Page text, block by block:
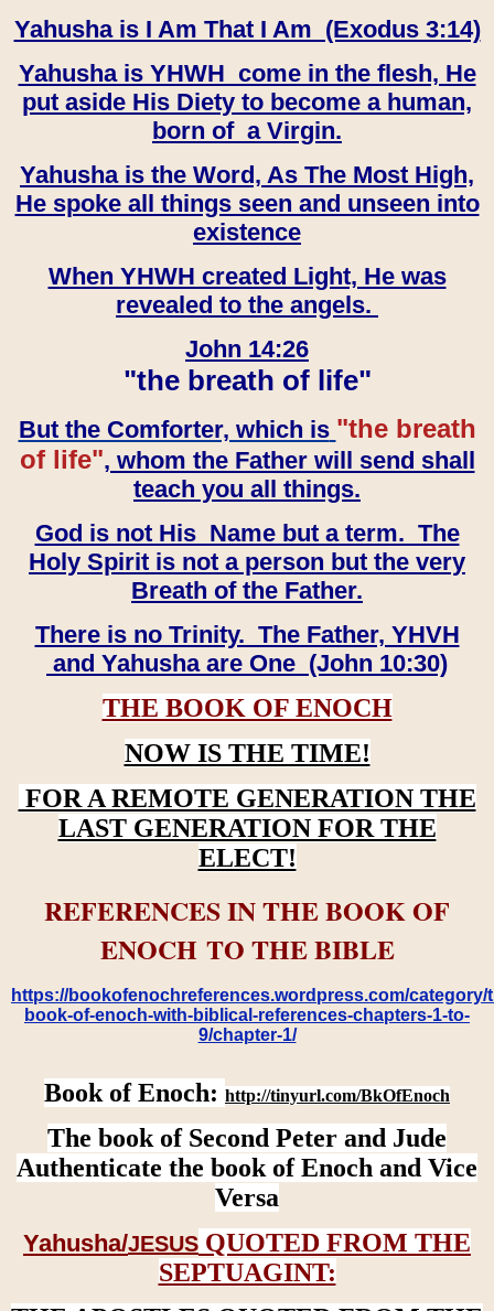
Yahusha is I Am That I Am (Exodus 3:14)
Yahusha is YHWH come in the flesh, He
put aside His Diety to become a human,
born of a Virgin.
Yahusha is the Word, As The Most High,
He spoke all things seen and unseen into
existence
When YHWH created Light, He was
revealed to the angels.
John 14:26
"the breath of life"
But the Comforter, which is "the breath
of life", whom the Father will send shall
teach you all things.
God is not His Name but a term. The
Holy Spirit is not a person but the very
Breath of the Father.
There is no Trinity. The Father, YHVH
and Yahusha are One (John 10:30)
THE BOOK OF ENOCH
NOW IS THE TIME!
FOR A REMOTE GENERATION THE
LAST GENERATION FOR THE
ELECT!
REFERENCES IN THE BOOK OF
ENOCH TO THE BIBLE
https://bookofenochreferences.wordpress.com/category/
book-of-enoch-with-biblical-references-chapters-1-to-
9/chapter-1/
Book of Enoch: http://tinyurl.com/BkOfEnoch
The book of Second Peter and Jude
Authenticate the book of Enoch and Vice
Versa
Yahusha/JESUS QUOTED FROM THE
SEPTUAGINT: